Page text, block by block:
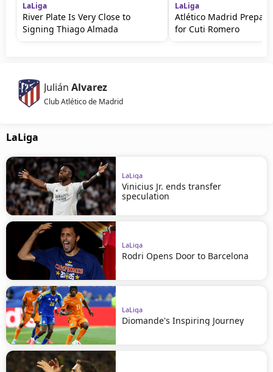
LaLiga
River Plate Is Very Close to
Signing Thiago Almada
LaLiga
Atlético Madrid
for Cuti Romero
Julián Alvarez
Club Atlético de Madrid
LaLiga
LaLiga
Vinicius Jr. ends transfer
speculation
LaLiga
Rodri Opens Door to Barcelona
LaLiga
Diomande's Inspiring Journey